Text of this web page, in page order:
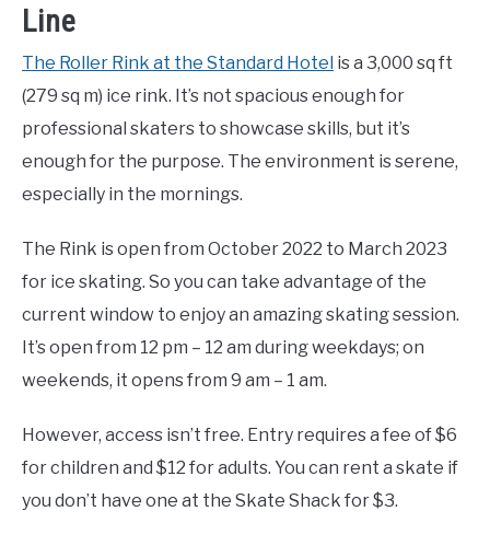
Line
The Roller Rink at the Standard Hotel is a 3,000 sq ft
(279 sq m) ice rink. It’s not spacious enough for
professional skaters to showcase skills, but it’s
enough for the purpose. The environment is serene,
especially in the mornings.
The Rink is open from October 2022 to March 2023
for ice skating. So you can take advantage of the
current window to enjoy an amazing skating session.
It’s open from 12 pm – 12 am during weekdays; on
weekends, it opens from 9 am – 1 am.
However, access isn’t free. Entry requires a fee of $6
for children and $12 for adults. You can rent a skate if
you don’t have one at the Skate Shack for $3.